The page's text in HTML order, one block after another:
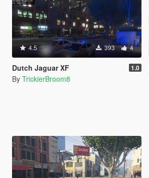
4.5 393 4
Dutch Jaguar XF 1.0
By TrickierBroom8